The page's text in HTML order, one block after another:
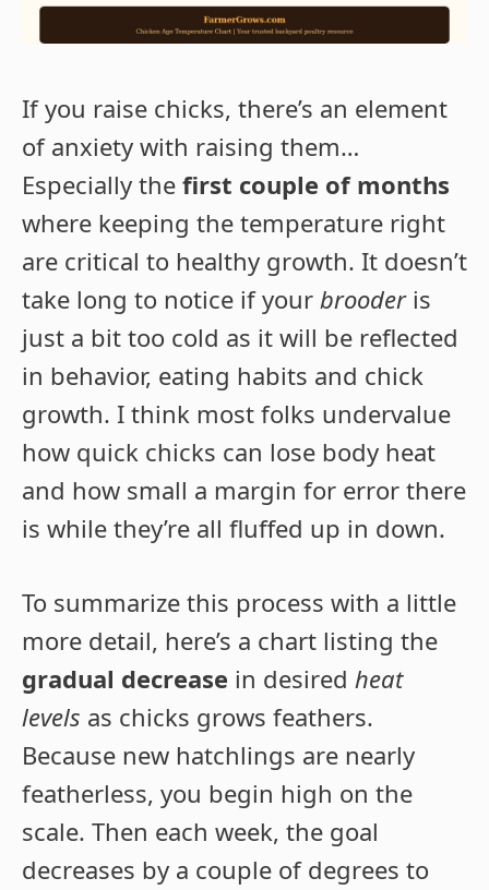
If you raise chicks, there’s an element
of anxiety with raising them…
Especially the first couple of months
where keeping the temperature right
are critical to healthy growth. It doesn’t
take long to notice if your brooderis
just a bit too cold as it will be reflected
in behavior, eating habits and chick
growth. I think most folks undervalue
how quick chicks can lose body heat
and how small a margin for error there
is while they’re all fluffed up in down.
To summarize this process with a little
more detail, here’s a chart listing the
gradual decrease in desired heat
levels as chicks grows feathers.
Because new hatchlings are nearly
featherless, you begin high on the
scale. Then each week, the goal
decreases by a couple of degrees to